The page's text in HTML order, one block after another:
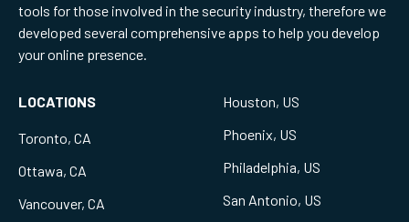
tools for those involved in the security industry, therefore we
developed several comprehensive apps to help you develop
your online presence.
LOCATIONS
Toronto, CA
Ottawa, CA
Vancouver, CA
Houston, US
Phoenix, US
Philadelphia, US
San Antonio, US